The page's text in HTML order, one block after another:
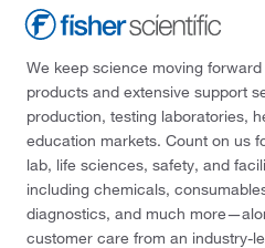
We keep science moving
products and extensive support
production, testing laboratories,
education markets. Count on us
lab, life sciences, safety, and
including chemicals,
diagnostics, and much
customer care from an industry-